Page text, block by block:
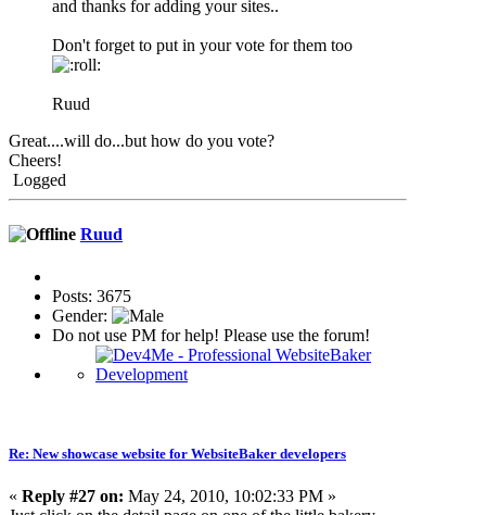
and thanks for adding your sites..
Don't forget to put in your vote for them too
Ruud
Great....will do...but how do you vote?
Cheers!
Logged
Ruud
Posts: 3675
Gender:
Do not use PM for help! Please use the forum!
Re: New showcase website for WebsiteBaker developers
« Reply #27 on: May 24, 2010, 10:02:33 PM »